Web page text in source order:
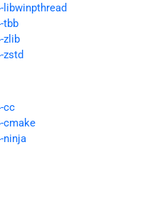
libwinpthread
tbb
zlib
zstd
cc
cmake
ninja